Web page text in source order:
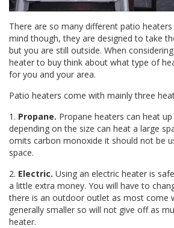
There are so many different patio heaters
mind though, they are designed to take
but you are still outside. When
heater to buy think about what type of
for you and your area.
Patio heaters come with mainly three
1. Propane. Propane heaters can heat
depending on the size can heat a large
omits carbon monoxide it should not be
space.
2. Electric. Using an electric heater is
a little extra money. You will have to
there is an outdoor outlet as most come
generally smaller so will not give off as
heater.